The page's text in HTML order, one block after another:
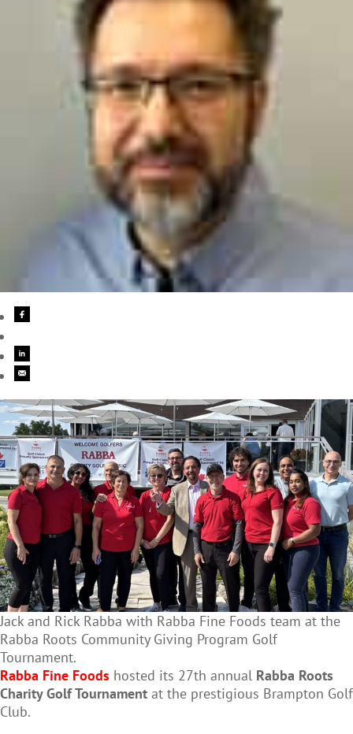
Jack and Rick Rabba with Rabba Fine Foods team at the
Rabba Roots Community Giving Program Golf
Tournament.
Rabba Fine Foods hosted its 27th annual Rabba Roots
Charity Golf Tournament at the prestigious Brampton Golf
Club.